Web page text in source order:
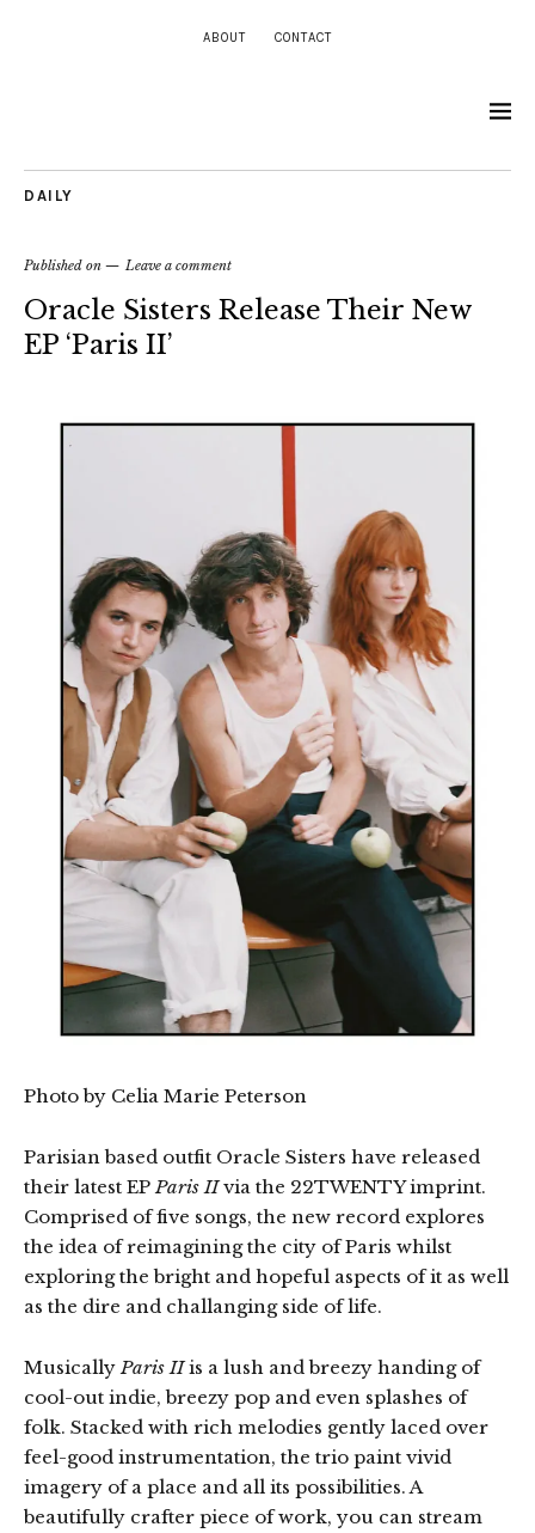
ABOUT CONTACT
DAILY
Published on Leave a comment
Oracle Sisters Release Their New
EP ‘Paris II’
Photo by Celia Marie Peterson
Parisian based outfit Oracle Sisters have released
their latest EP Paris IIvia the 22TWENTY imprint.
Comprised of five songs, the new record explores
the idea of reimagining the city of Paris whilst
exploring the bright and hopeful aspects of it as well
as the dire and challanging side of life.
Musically Paris IIis a lush and breezy handing of
cool-out indie, breezy pop and even splashes of
folk. Stacked with rich melodies gently laced over
feel-good instrumentation, the trio paint vivid
imagery of a place and all its possibilities. A
beautifully crafter piece of work, you can stream